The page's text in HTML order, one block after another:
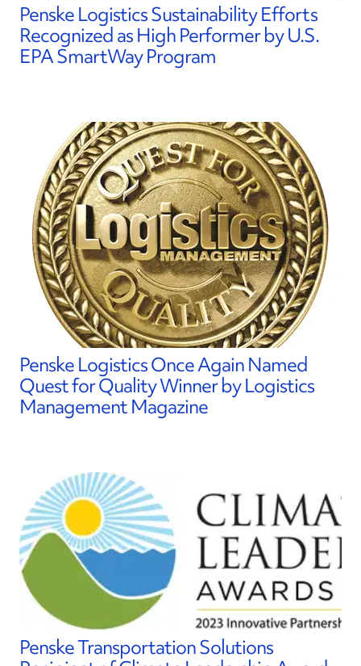
Penske Logistics Sustainability Efforts
Recognized as High Performer by U.S.
EPA SmartWay Program
Penske Logistics Once Again Named
Quest for Quality Winner by Logistics
Management Magazine
Penske Transportation Solutions